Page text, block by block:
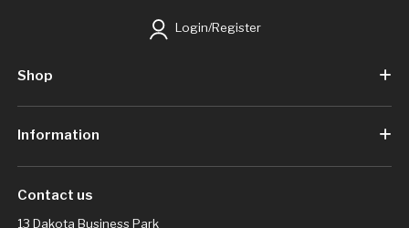
Login/Register
Shop
Information
Contact us
13 Dakota Business Park